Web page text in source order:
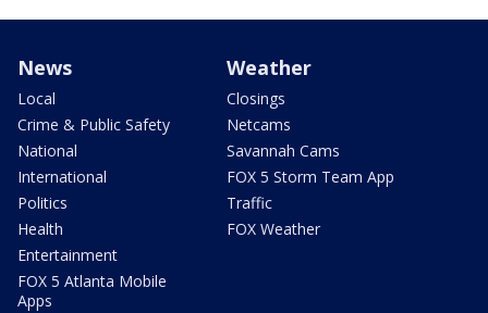
News
Local
Crime & Public Safety
National
International
Politics
Health
Entertainment
FOX 5 Atlanta Mobile
Apps
Weather
Closings
Netcams
Savannah Cams
FOX 5 Storm Team App
Traffic
FOX Weather